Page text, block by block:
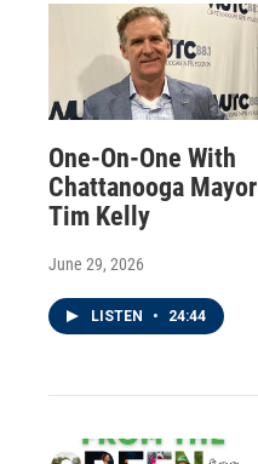
One-On-One With
Chattanooga Mayor
Tim Kelly
June 29, 2026
LISTEN • 24:44